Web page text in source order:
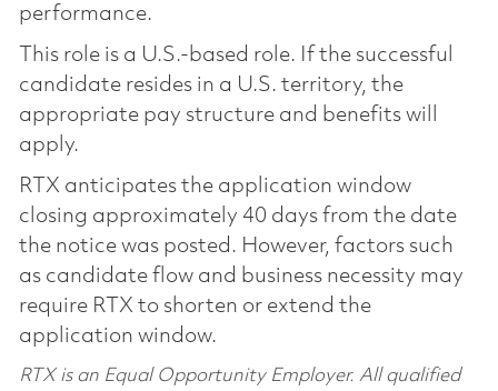
performance.
This role is a U.S.-based role. If the successful
candidate resides in a U.S. territory, the
appropriate pay structure and benefits will
apply.
RTX anticipates the application window
closing approximately 40 days from the date
the notice was posted. However, factors such
as candidate flow and business necessity may
require RTX to shorten or extend the
application window.
RTX is an Equal Opportunity Employer. All qualified